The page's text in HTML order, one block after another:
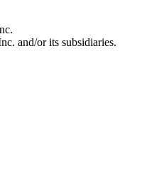
and/or its subsidiaries.